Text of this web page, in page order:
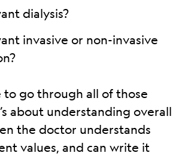
dialysis?
invasive or non-invasive
to go through all of those
about understanding overall
the doctor understands
values, and can write it